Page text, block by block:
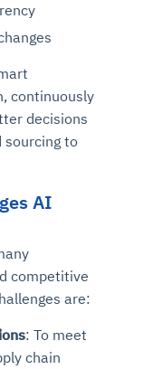
continuously
decisions
sourcing to
AI
competitive
are:
: To meet
chain